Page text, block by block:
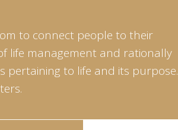
to connect people to their
life management and rationally
pertaining to life and its purpose.